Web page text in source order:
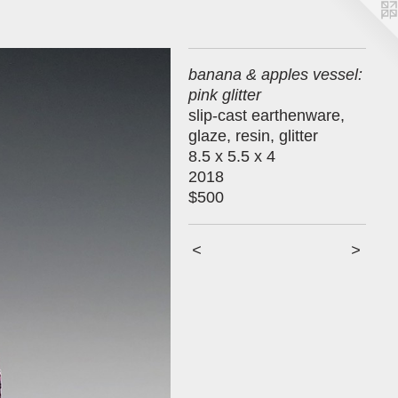
banana & apples vessel:
pink glitter
slip-cast earthenware,
glaze, resin, glitter
8.5 x 5.5 x 4
2018
$500
< >